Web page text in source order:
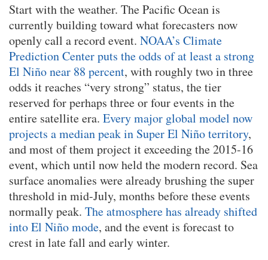
Start with the weather. The Pacific Ocean is
currently building toward what forecasters now
openly call a record event. NOAA’s Climate
Prediction Center puts the odds of at least a strong
El Niño near 88 percent, with roughly two in three
odds it reaches “very strong” status, the tier
reserved for perhaps three or four events in the
entire satellite era. Every major global model now
projects a median peak in Super El Niño territory,
and most of them project it exceeding the 2015-16
event, which until now held the modern record. Sea
surface anomalies were already brushing the super
threshold in mid-July, months before these events
normally peak. The atmosphere has already shifted
into El Niño mode, and the event is forecast to
crest in late fall and early winter.